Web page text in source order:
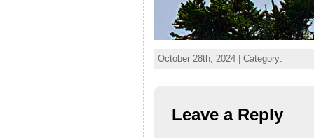
October 28th, 2024 | Category:
Leave a Reply